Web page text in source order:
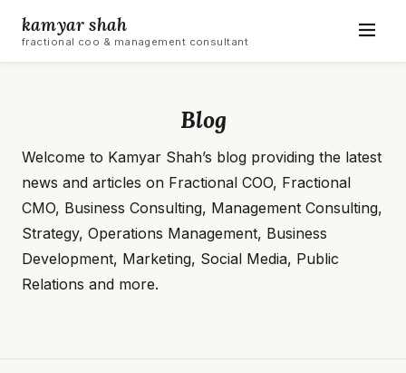
kamyar shah
fractional coo & management consultant
Blog
Welcome to Kamyar Shah’s blog providing the latest
news and articles on Fractional COO, Fractional
CMO, Business Consulting, Management Consulting,
Strategy, Operations Management, Business
Development, Marketing, Social Media, Public
Relations and more.